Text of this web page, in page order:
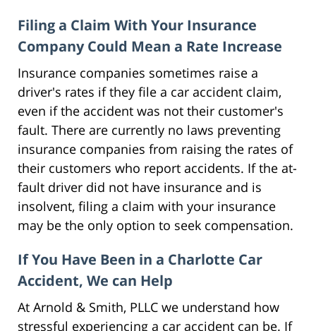
Filing a Claim With Your Insurance
Company Could Mean a Rate Increase
Insurance companies sometimes raise a
driver's rates if they file a car accident claim,
even if the accident was not their customer's
fault. There are currently no laws preventing
insurance companies from raising the rates of
their customers who report accidents. If the at-
fault driver did not have insurance and is
insolvent, filing a claim with your insurance
may be the only option to seek compensation.
If You Have Been in a Charlotte Car
Accident, We can Help
At Arnold & Smith, PLLC we understand how
stressful experiencing a car accident can be. If